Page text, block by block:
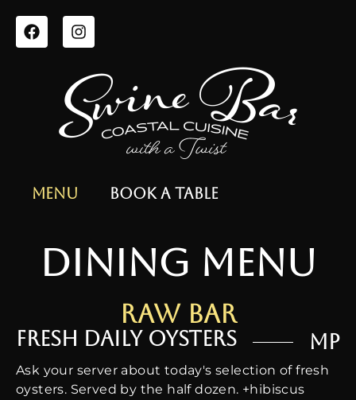
Menu Book a Table
dining menu
Raw Bar
Fresh Daily Oysters MP
Ask your server about today's selection of fresh
oysters. Served by the half dozen. +hibiscus